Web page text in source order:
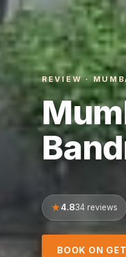
REVIEW ·
4.834 reviews
BOOK ON